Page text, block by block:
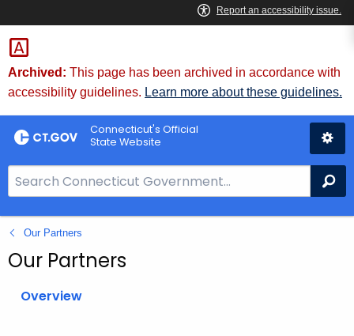
Skip
to
Content
Archived: This page has been archived in accordance with
accessibility guidelines. Learn more about these guidelines.
Connecticut's Official
State Website
e
a
r
c
Our Partners
Our Partners
Overview